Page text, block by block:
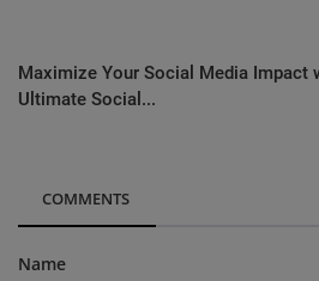
Maximize Your Social Media Impact
Ultimate Social...
COMMENTS
Name